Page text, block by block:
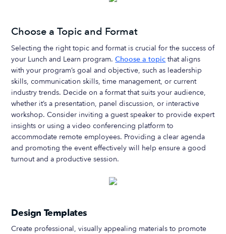
Choose a Topic and Format
Selecting the right topic and format is crucial for the success of
your Lunch and Learn program.Choose a topic that aligns
with your program’s goal and objective, such as leadership
skills, communication skills, time management, or current
industry trends. Decide on a format that suits your audience,
whether it’s a presentation, panel discussion, or interactive
workshop. Consider inviting a guest speaker to provide expert
insights or using a video conferencing platform to
accommodate remote employees. Providing a clear agenda
and promoting the event effectively will help ensure a good
turnout and a productive session.
Design Templates
Create professional, visually appealing materials to promote